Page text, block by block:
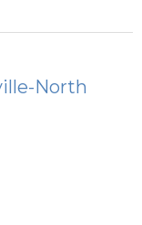
North